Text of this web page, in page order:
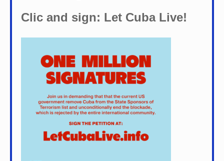
Clic and sign: Let Cuba Live!